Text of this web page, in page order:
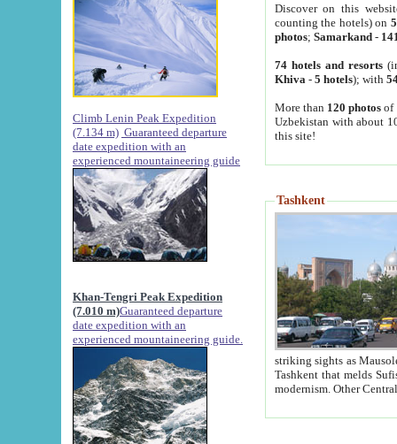
Climb Lenin Peak Expedition
(7.134 m) Guaranteed departure
date expedition with an
experienced mountaineering guide
Khan-Tengri Peak Expedition
(7.010 m)Guaranteed departure
date expedition with an
experienced mountaineering guide.
Discover on this
counting the hotels) on
photos; Samarkand-
74 hotels and resorts
Khiva - 5 hotels); with
More than 120 photosof
Uzbekistan with about
this site!
Tashkent
striking sights as Mausoleum of Sheikh Zaynudin
Tashkent that melds Sufism, Marxism and Capitalism, the East, West and Russia, as well as tradition and